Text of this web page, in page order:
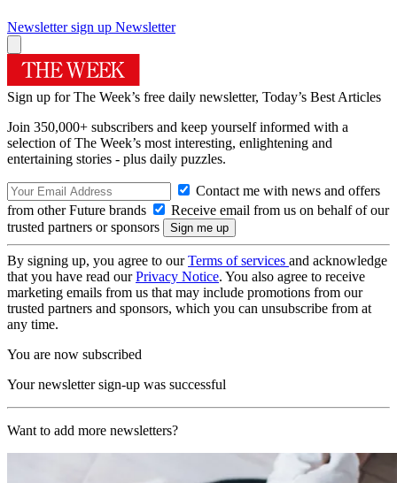
Newsletter sign up Newsletter
Sign up for The Week’s free daily newsletter, Today’s Best Articles
Join 350,000+ subscribers and keep yourself informed with a
selection of The Week’s most interesting, enlightening and
entertaining stories - plus daily puzzles.
Contact me with news and offers
from other Future brands
Receive email from us on behalf of our
trusted partners or sponsors
By signing up, you agree to ourTerms of services and acknowledge
that you have read ourPrivacy Notice. You also agree to receive
marketing emails from us that may include promotions from our
trusted partners and sponsors, which you can unsubscribe from at
any time.
You are now subscribed
Your newsletter sign-up was successful
Want to add more newsletters?